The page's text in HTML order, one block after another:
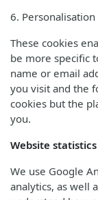
6.
These cookies
be more specific
name or email
you visit and the
cookies but the
you.
Website
We use Google
analytics, as well